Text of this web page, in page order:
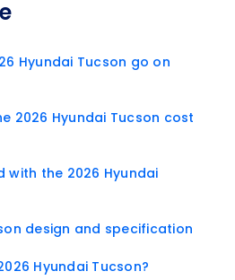
Hyundai Tucson go on
2026 Hyundai Tucson cost
with the 2026 Hyundai
design and specification
Hyundai Tucson?